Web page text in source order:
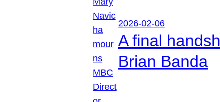
2026-02-06
A final
Brian Banda